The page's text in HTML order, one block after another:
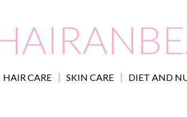
HAIR CARE SKIN CARE DIET AND